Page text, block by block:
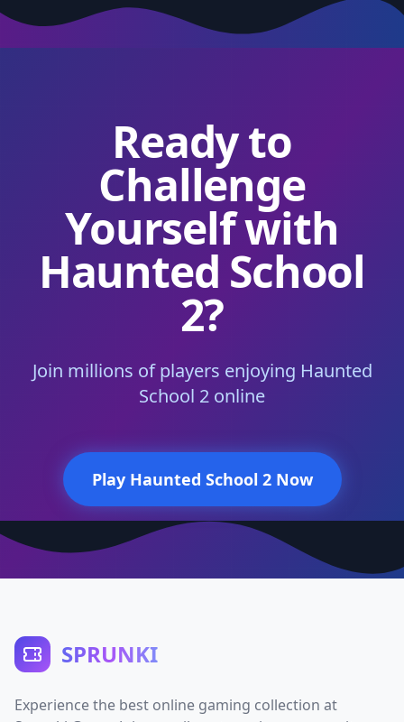
Ready to
Challenge
Yourself with
Haunted School
2?
Join millions of players enjoying Haunted
School 2 online
Play Haunted School 2 Now
SPRUNKI
Experience the best online gaming collection at